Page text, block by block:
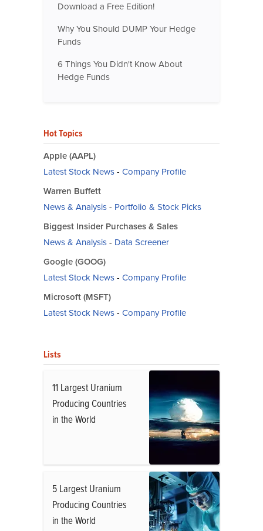
Download a Free Edition!
Why You Should DUMP Your Hedge
Funds
6 Things You Didn't Know About
Hedge Funds
Hot Topics
Apple (AAPL)
Latest Stock News- Company Profile
Warren Buffett
News & Analysis- Portfolio & Stock Picks
Biggest Insider Purchases & Sales
News & Analysis- Data Screener
Google (GOOG)
Latest Stock News- Company Profile
Microsoft (MSFT)
Latest Stock News- Company Profile
Lists
11 Largest Uranium
Producing Countries
in the World
5 Largest Uranium
Producing Countries
in the World